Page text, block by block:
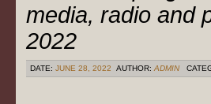
media, radio and
2022
DATE: JUNE 28, 2022 AUTHOR: ADMIN